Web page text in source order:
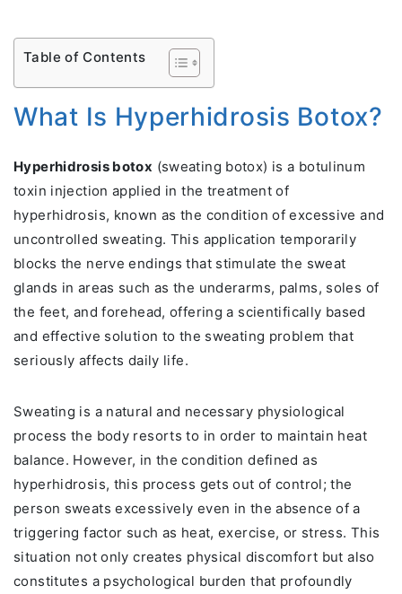
Table of Contents
What Is Hyperhidrosis Botox?
Hyperhidrosis botox (sweating botox) is a botulinum
toxin injection applied in the treatment of
hyperhidrosis, known as the condition of excessive and
uncontrolled sweating. This application temporarily
blocks the nerve endings that stimulate the sweat
glands in areas such as the underarms, palms, soles of
the feet, and forehead, offering a scientifically based
and effective solution to the sweating problem that
seriously affects daily life.
Sweating is a natural and necessary physiological
process the body resorts to in order to maintain heat
balance. However, in the condition defined as
hyperhidrosis, this process gets out of control; the
person sweats excessively even in the absence of a
triggering factor such as heat, exercise, or stress. This
situation not only creates physical discomfort but also
constitutes a psychological burden that profoundly